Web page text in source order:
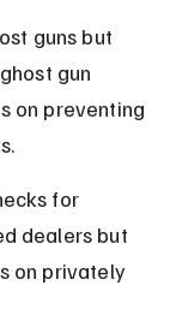
guns but
gun
on preventing
for
dealers but
on privately